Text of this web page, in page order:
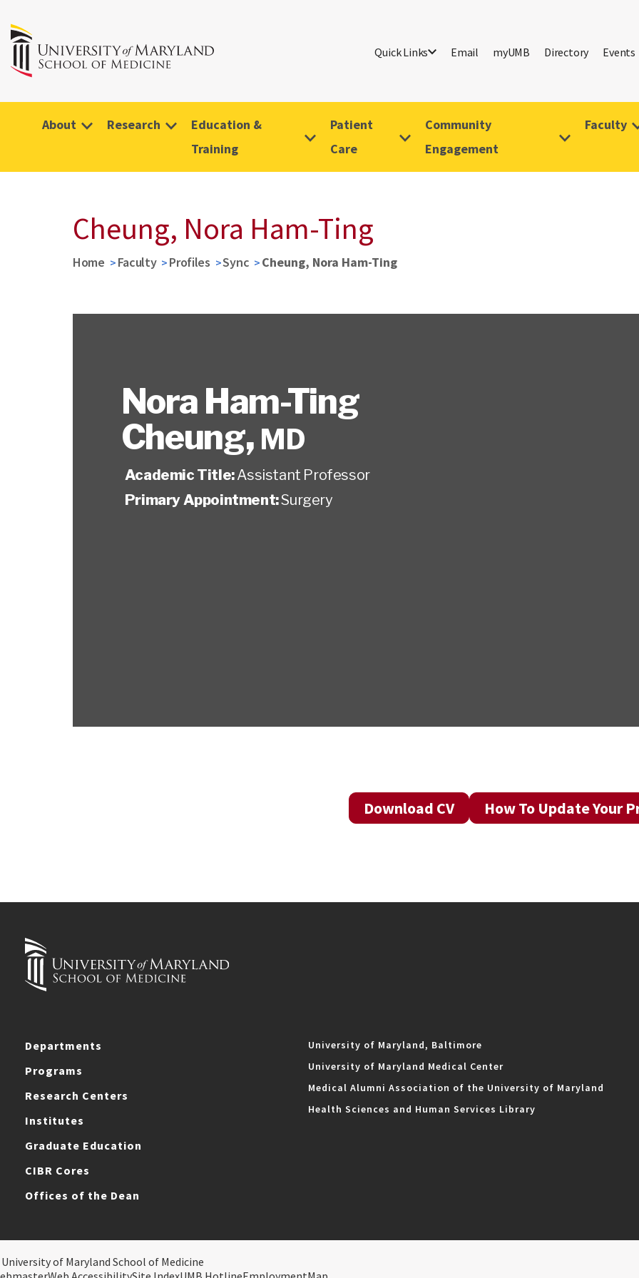
Quick Links Email myUMB Directory Events
About Research
Education &
Training
Patient
Care
Community
Engagement
Faculty
Cheung, Nora Ham-Ting
Home Faculty Profiles Sync Cheung, Nora Ham-Ting
Nora Ham-Ting
Cheung, MD
Academic Title:Assistant Professor
Primary Appointment:Surgery
Download CV How To Update Your
Departments
Programs
Research Centers
Institutes
Graduate Education
CIBR Cores
Offices of the Dean
University of Maryland, Baltimore
University of Maryland Medical Center
Medical Alumni Association of the University of Maryland
Health Sciences and Human Services Library
of Maryland School of Medicine